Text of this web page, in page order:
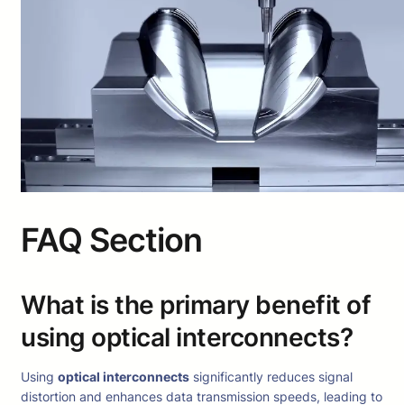
FAQ Section
What is the primary benefit of
using optical interconnects?
Using optical interconnects significantly reduces signal
distortion and enhances data transmission speeds, leading to